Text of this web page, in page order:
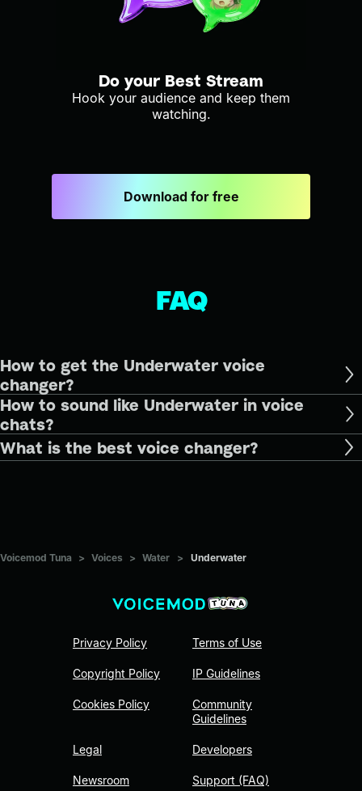
Do your Best Stream
Hook your audience and keep them
watching.
Download for free
FAQ
How to get the Underwater voice
changer?
How to sound like Underwater in voice
chats?
What is the best voice changer?
Voicemod Tuna > Voices > Water > Underwater
Privacy Policy
Copyright Policy
Cookies Policy
Legal
Newsroom
Terms of Use
IP Guidelines
Community
Guidelines
Developers
Support (FAQ)